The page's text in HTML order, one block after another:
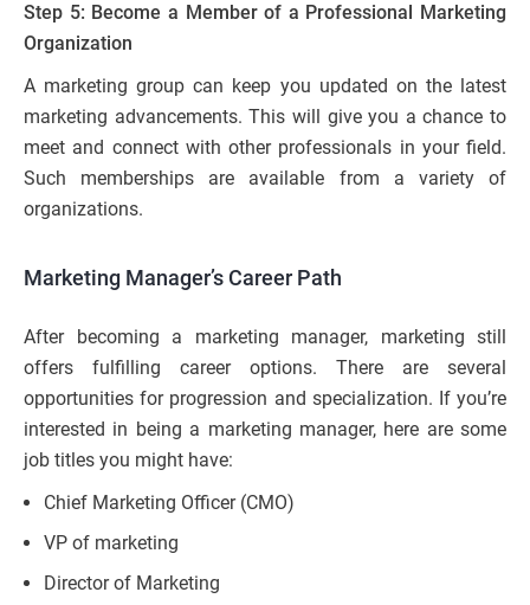
Step 5: Become a Member of a Professional Marketing
Organization
A marketing group can keep you updated on the latest
marketing advancements. This will give you a chance to
meet and connect with other professionals in your field.
Such memberships are available from a variety of
organizations.
Marketing Manager’s Career Path
After becoming a marketing manager, marketing still
offers fulfilling career options. There are several
opportunities for progression and specialization. If you’re
interested in being a marketing manager, here are some
job titles you might have:
Chief Marketing Officer (CMO)
VP of marketing
Director of Marketing